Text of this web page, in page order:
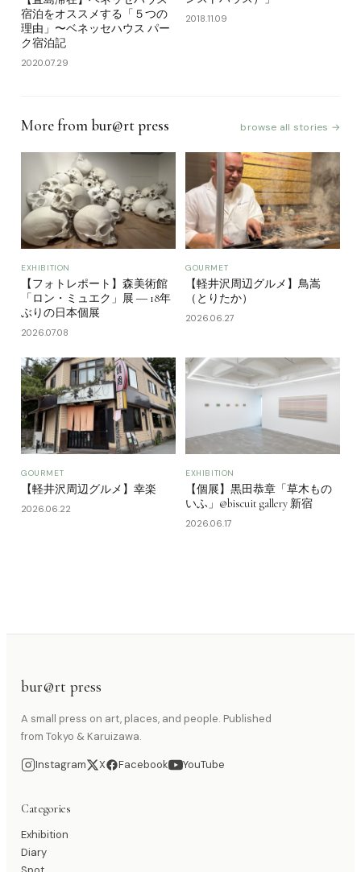
宿泊をオススメする「５つの
理由」〜ベネッセハウス パー
ク宿泊記
2020.07.29
2018.11.09
More from bur@rt press browse all stories →
EXHIBITION
【フォトレポート】森美術館
「ロン・ミュエク」展 ― 18年
ぶりの日本個展
2026.07.08
GOURMET
【軽井沢周辺グルメ】鳥嵩
（とりたか）
2026.06.27
GOURMET
【軽井沢周辺グルメ】幸楽
2026.06.22
EXHIBITION
【個展】黒田恭章「草木もの
いふ」@biscuit gallery 新宿
2026.06.17
bur@rt press
A small press on art, places, and people. Published
from Tokyo & Karuizawa.
Instagram X Facebook YouTube
Categories
Exhibition
Diary